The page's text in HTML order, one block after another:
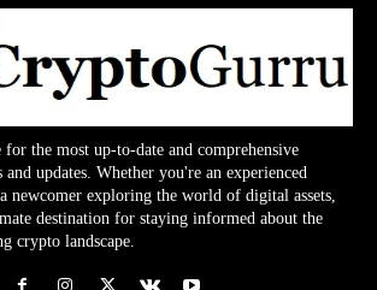
the most up-to-date and comprehensive
updates. Whether you're an experienced
newcomer exploring the world of digital assets,
destination for staying informed about the
crypto landscape.